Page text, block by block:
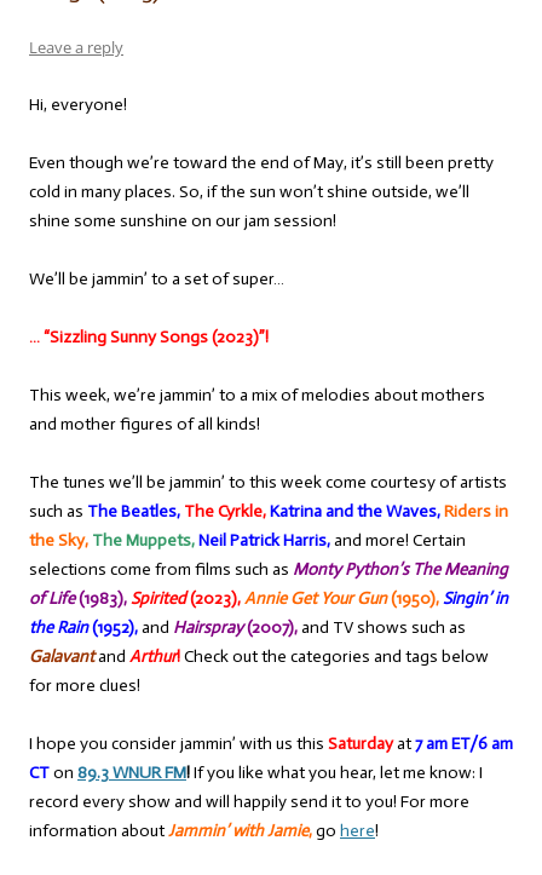
Leave a reply
Hi, everyone!
Even though we’re toward the end of May, it’s still been pretty
cold in many places. So, if the sun won’t shine outside, we’ll
shine some sunshine on our jam session!
We’ll be jammin’ to a set of super…
… “Sizzling Sunny Songs (2023)”!
This week, we’re jammin’ to a mix of melodies about mothers
and mother figures of all kinds!
The tunes we’ll be jammin’ to this week come courtesy of artists
such as The Beatles, The Cyrkle,Katrina and the Waves,Riders in
the Sky, The Muppets,Neil Patrick Harris,and more! Certain
selections come from films such as Monty Python’s The Meaning
of Life(1983),Spirited(2023),Annie Get Your Gun(1950),Singin’ in
the Rain(1952),and Hairspray(2007),and TV shows such as
Galavantand Arthur!Check out the categories and tags below
for more clues!
I hope you consider jammin’ with us this Saturdayat7 am ET/6 am
CTon 89.3 WNUR FM!If you like what you hear, let me know: I
record every show and will happily send it to you! For more
information aboutJammin’ with Jamie,go here!